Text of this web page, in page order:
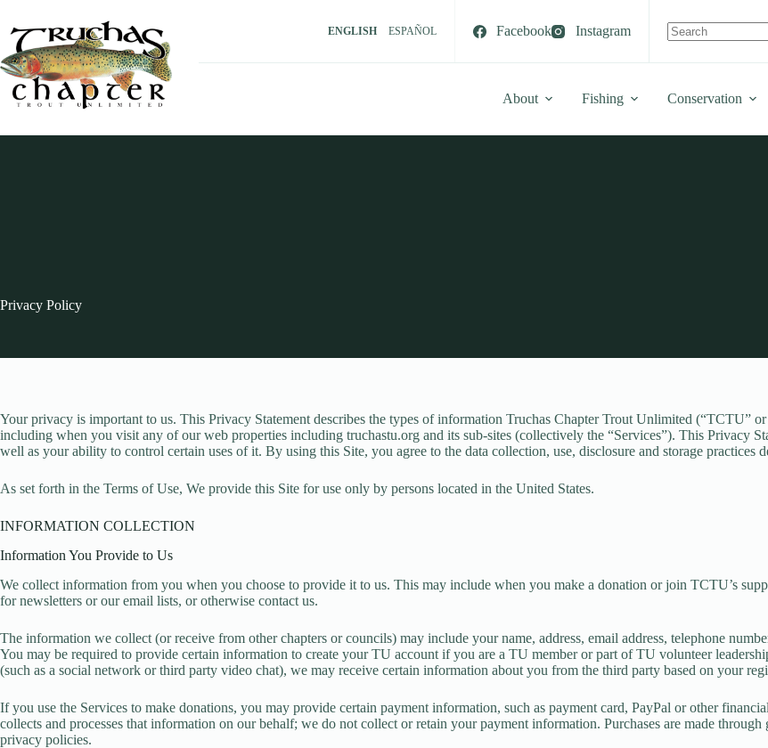
content
ENGLISH ESPAÑOL Facebook
Instagram
results
About Fishing Conservation
Privacy Policy
Your privacy is important to us. This Privacy Statement describes the types of information Truchas Chapter Trout Unlimited (“TCTU”
including when you visit any of our web properties including truchastu.org and its sub-sites (collectively the “Services”). This Privacy
well as your ability to control certain uses of it. By using this Site, you agree to the data collection, use, disclosure and storage practices
As set forth in the Terms of Use, We provide this Site for use only by persons located in the United States.
INFORMATION COLLECTION
Information You Provide to Us
We collect information from you when you choose to provide it to us. This may include when you make a donation or join TCTU’s
for newsletters or our email lists, or otherwise contact us.
The information we collect (or receive from other chapters or councils) may include your name, address, email address, telephone
You may be required to provide certain information to create your TU account if you are a TU member or part of TU volunteer
(such as a social network or third party video chat), we may receive certain information about you from the third party based on your
If you use the Services to make donations, you may provide certain payment information, such as payment card, PayPal or other
collects and processes that information on our behalf; we do not collect or retain your payment information. Purchases are made
privacy policies.